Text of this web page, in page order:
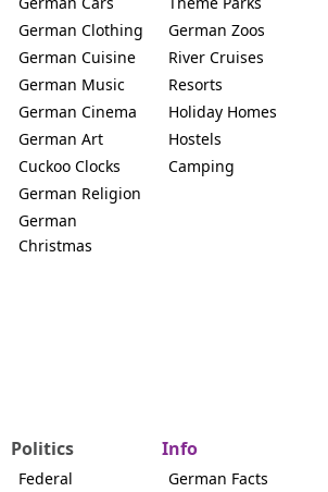
German Clothing
German Cuisine
German Music
German Cinema
German Art
Cuckoo Clocks
German Religion
German
Christmas
German Zoos
River Cruises
Resorts
Holiday Homes
Hostels
Camping
Politics
Federal
Info
German Facts